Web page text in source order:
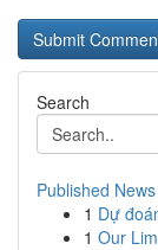
Search
Published News
1 Dự
1 Our